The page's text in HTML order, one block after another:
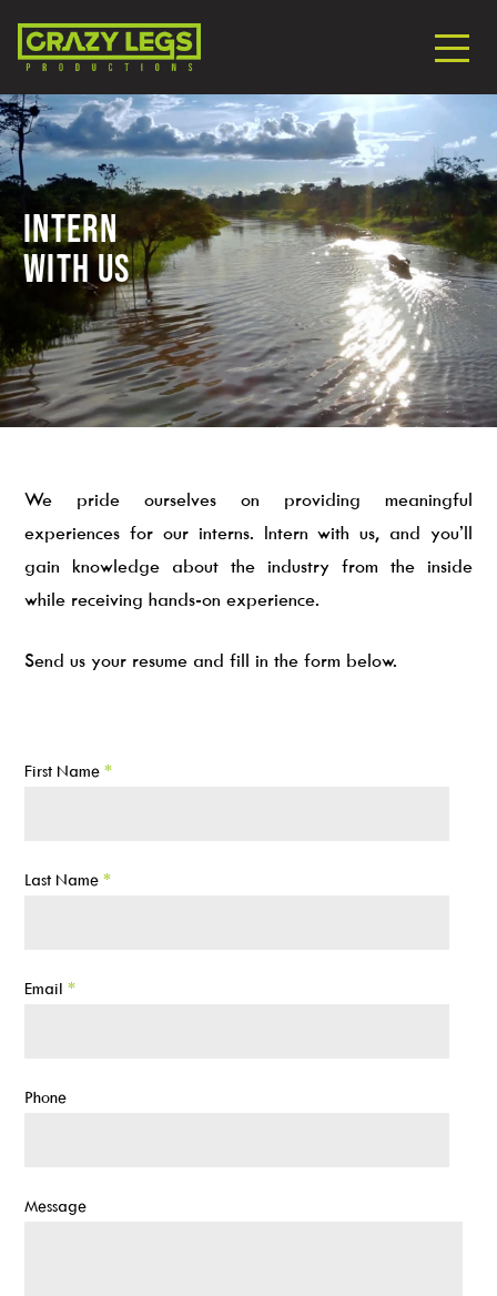
Intern
With Us
We pride ourselves on providing meaningful
experiences for our interns. Intern with us, and you’ll
gain knowledge about the industry from the inside
while receiving hands-on experience.
Send us your resume and fill in the form below.
First Name*
Last Name*
Email*
Phone
Message